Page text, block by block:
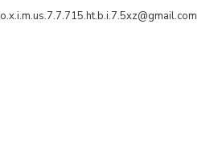
o.x.i.m.us.7.7.715.ht.b.i.7.5xz@gmail.com